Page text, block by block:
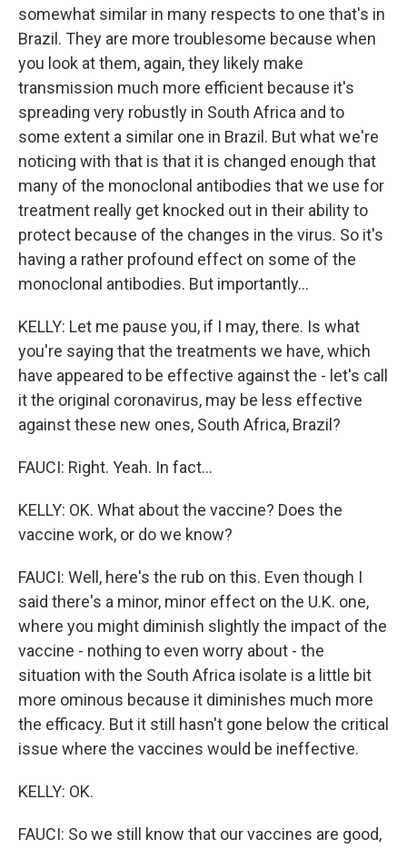
somewhat similar in many respects to one that's in
Brazil. They are more troublesome because when
you look at them, again, they likely make
transmission much more efficient because it's
spreading very robustly in South Africa and to
some extent a similar one in Brazil. But what we're
noticing with that is that it is changed enough that
many of the monoclonal antibodies that we use for
treatment really get knocked out in their ability to
protect because of the changes in the virus. So it's
having a rather profound effect on some of the
monoclonal antibodies. But importantly...
KELLY: Let me pause you, if I may, there. Is what
you're saying that the treatments we have, which
have appeared to be effective against the - let's call
it the original coronavirus, may be less effective
against these new ones, South Africa, Brazil?
FAUCI: Right. Yeah. In fact...
KELLY: OK. What about the vaccine? Does the
vaccine work, or do we know?
FAUCI: Well, here's the rub on this. Even though I
said there's a minor, minor effect on the U.K. one,
where you might diminish slightly the impact of the
vaccine - nothing to even worry about - the
situation with the South Africa isolate is a little bit
more ominous because it diminishes much more
the efficacy. But it still hasn't gone below the critical
issue where the vaccines would be ineffective.
KELLY: OK.
FAUCI: So we still know that our vaccines are good,